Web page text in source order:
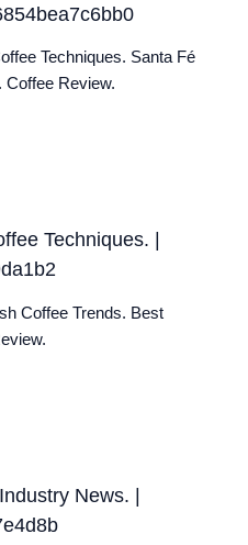
Techniques. Santa Fé
Coffee Review.
Techniques. |
Coffee Trends. Best
News. |